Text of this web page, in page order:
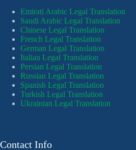
Emirati Arabic Legal Translation
Saudi Arabic Legal Translation
Chinese Legal Translation
French Legal Translation
German Legal Translation
Italian Legal Translation
Persian Legal Translation
Russian Legal Translation
Spanish Legal Translation
Turkish Legal Translation
Ukrainian Legal Translation
Contact Info